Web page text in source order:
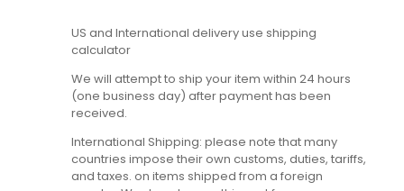
US and International delivery use shipping
calculator
We will attempt to ship your item within 24 hours
(one business day) after payment has been
received.
International Shipping: please note that many
countries impose their own customs, duties, tariffs,
and taxes. on items shipped from a foreign